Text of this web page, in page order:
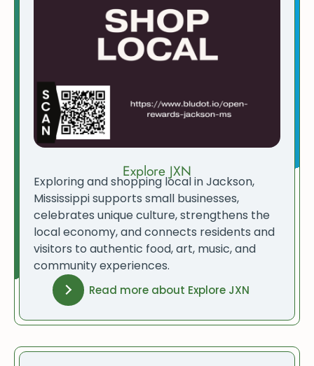
Explore JXN
Exploring and shopping local in Jackson,
Mississippi supports small businesses,
celebrates unique culture, strengthens the
local economy, and connects residents and
visitors to authentic food, art, music, and
community experiences.
Read more about Explore JXN